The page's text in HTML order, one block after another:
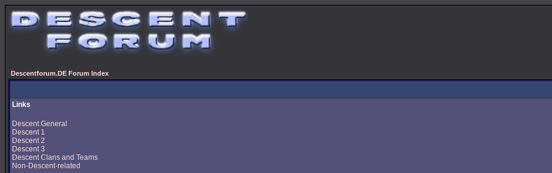
Descentforum.DE Forum Index
Links
Descent General
Descent 1
Descent 2
Descent 3
Descent Clans and Teams
Non-Descent-related